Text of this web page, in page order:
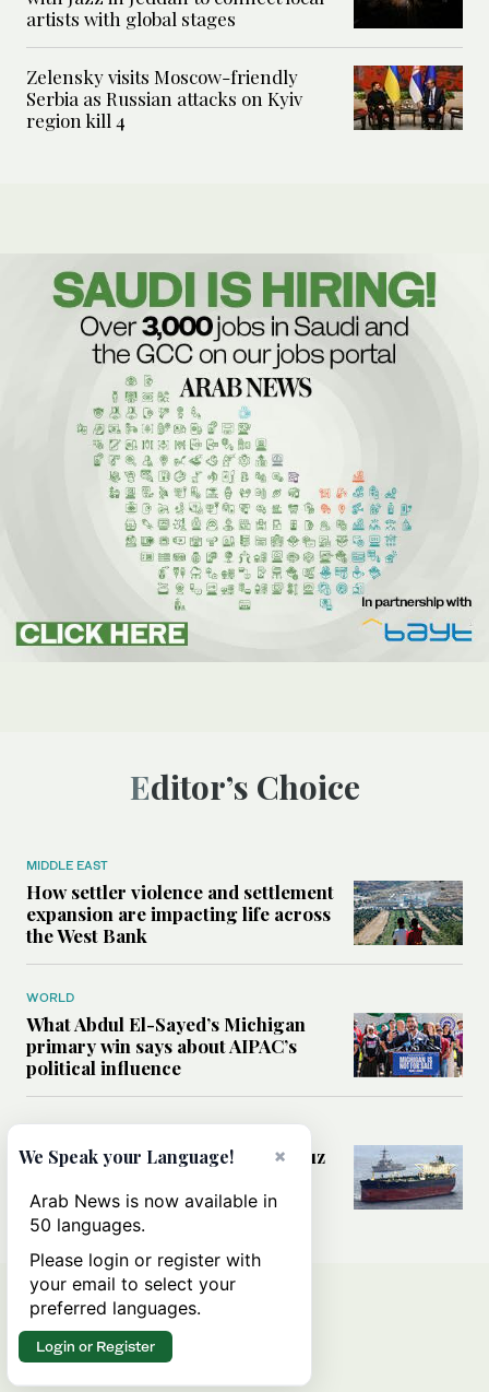
artists with global stages
Zelensky visits Moscow-friendly
Serbia as Russian attacks on Kyiv
region kill 4
Editor’s Choice
MIDDLE EAST
How settler violence and settlement
expansion are impacting life across
the West Bank
WORLD
What Abdul El-Sayed’s Michigan
primary win says about AIPAC’s
political influence
MIDDLE EAST
Could a US-Iran deal over Hormuz
rules of international trade?
×
We Speak your Language!
Arab News is now available in
50 languages.
Please login or register with
your email to select your
preferred languages.
Login or Register